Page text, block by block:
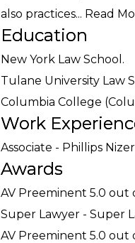
also practices... Read
Education
New York Law School.
Tulane University Law
Columbia College
Work
Associate - Phillips
Awards
AV Preeminent 5.0 out
Super Lawyer - Super
AV Preeminent 5.0 out